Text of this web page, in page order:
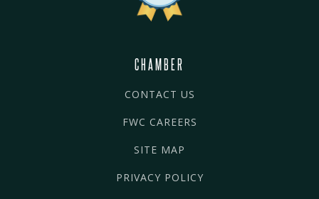
CHAMBER
CONTACT US
FWC CAREERS
SITE MAP
PRIVACY POLICY